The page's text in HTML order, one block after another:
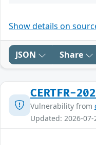
Show details on
JSON Share
CERTFR-
Vulnerability from
Updated: 2026-07-